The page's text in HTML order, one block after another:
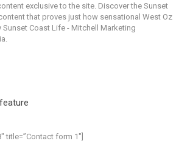
exclusive to the site. Discover the Sunset
that proves just how sensational West Oz
Sunset Coast Life - Mitchell Marketing
title=”Contact form 1″]